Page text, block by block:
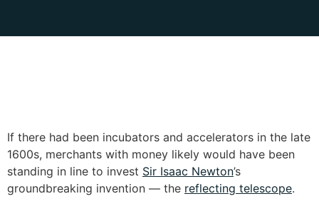
If there had been incubators and accelerators in the late
1600s, merchants with money likely would have been
standing in line to invest Sir Isaac Newton’s
groundbreaking invention — the reflecting telescope.